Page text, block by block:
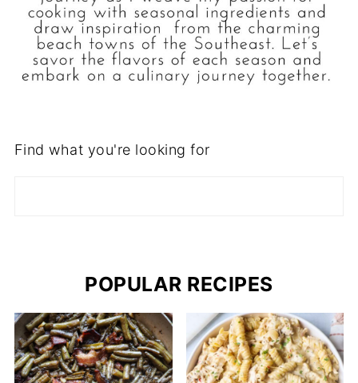
Find what you're looking for
POPULAR RECIPES